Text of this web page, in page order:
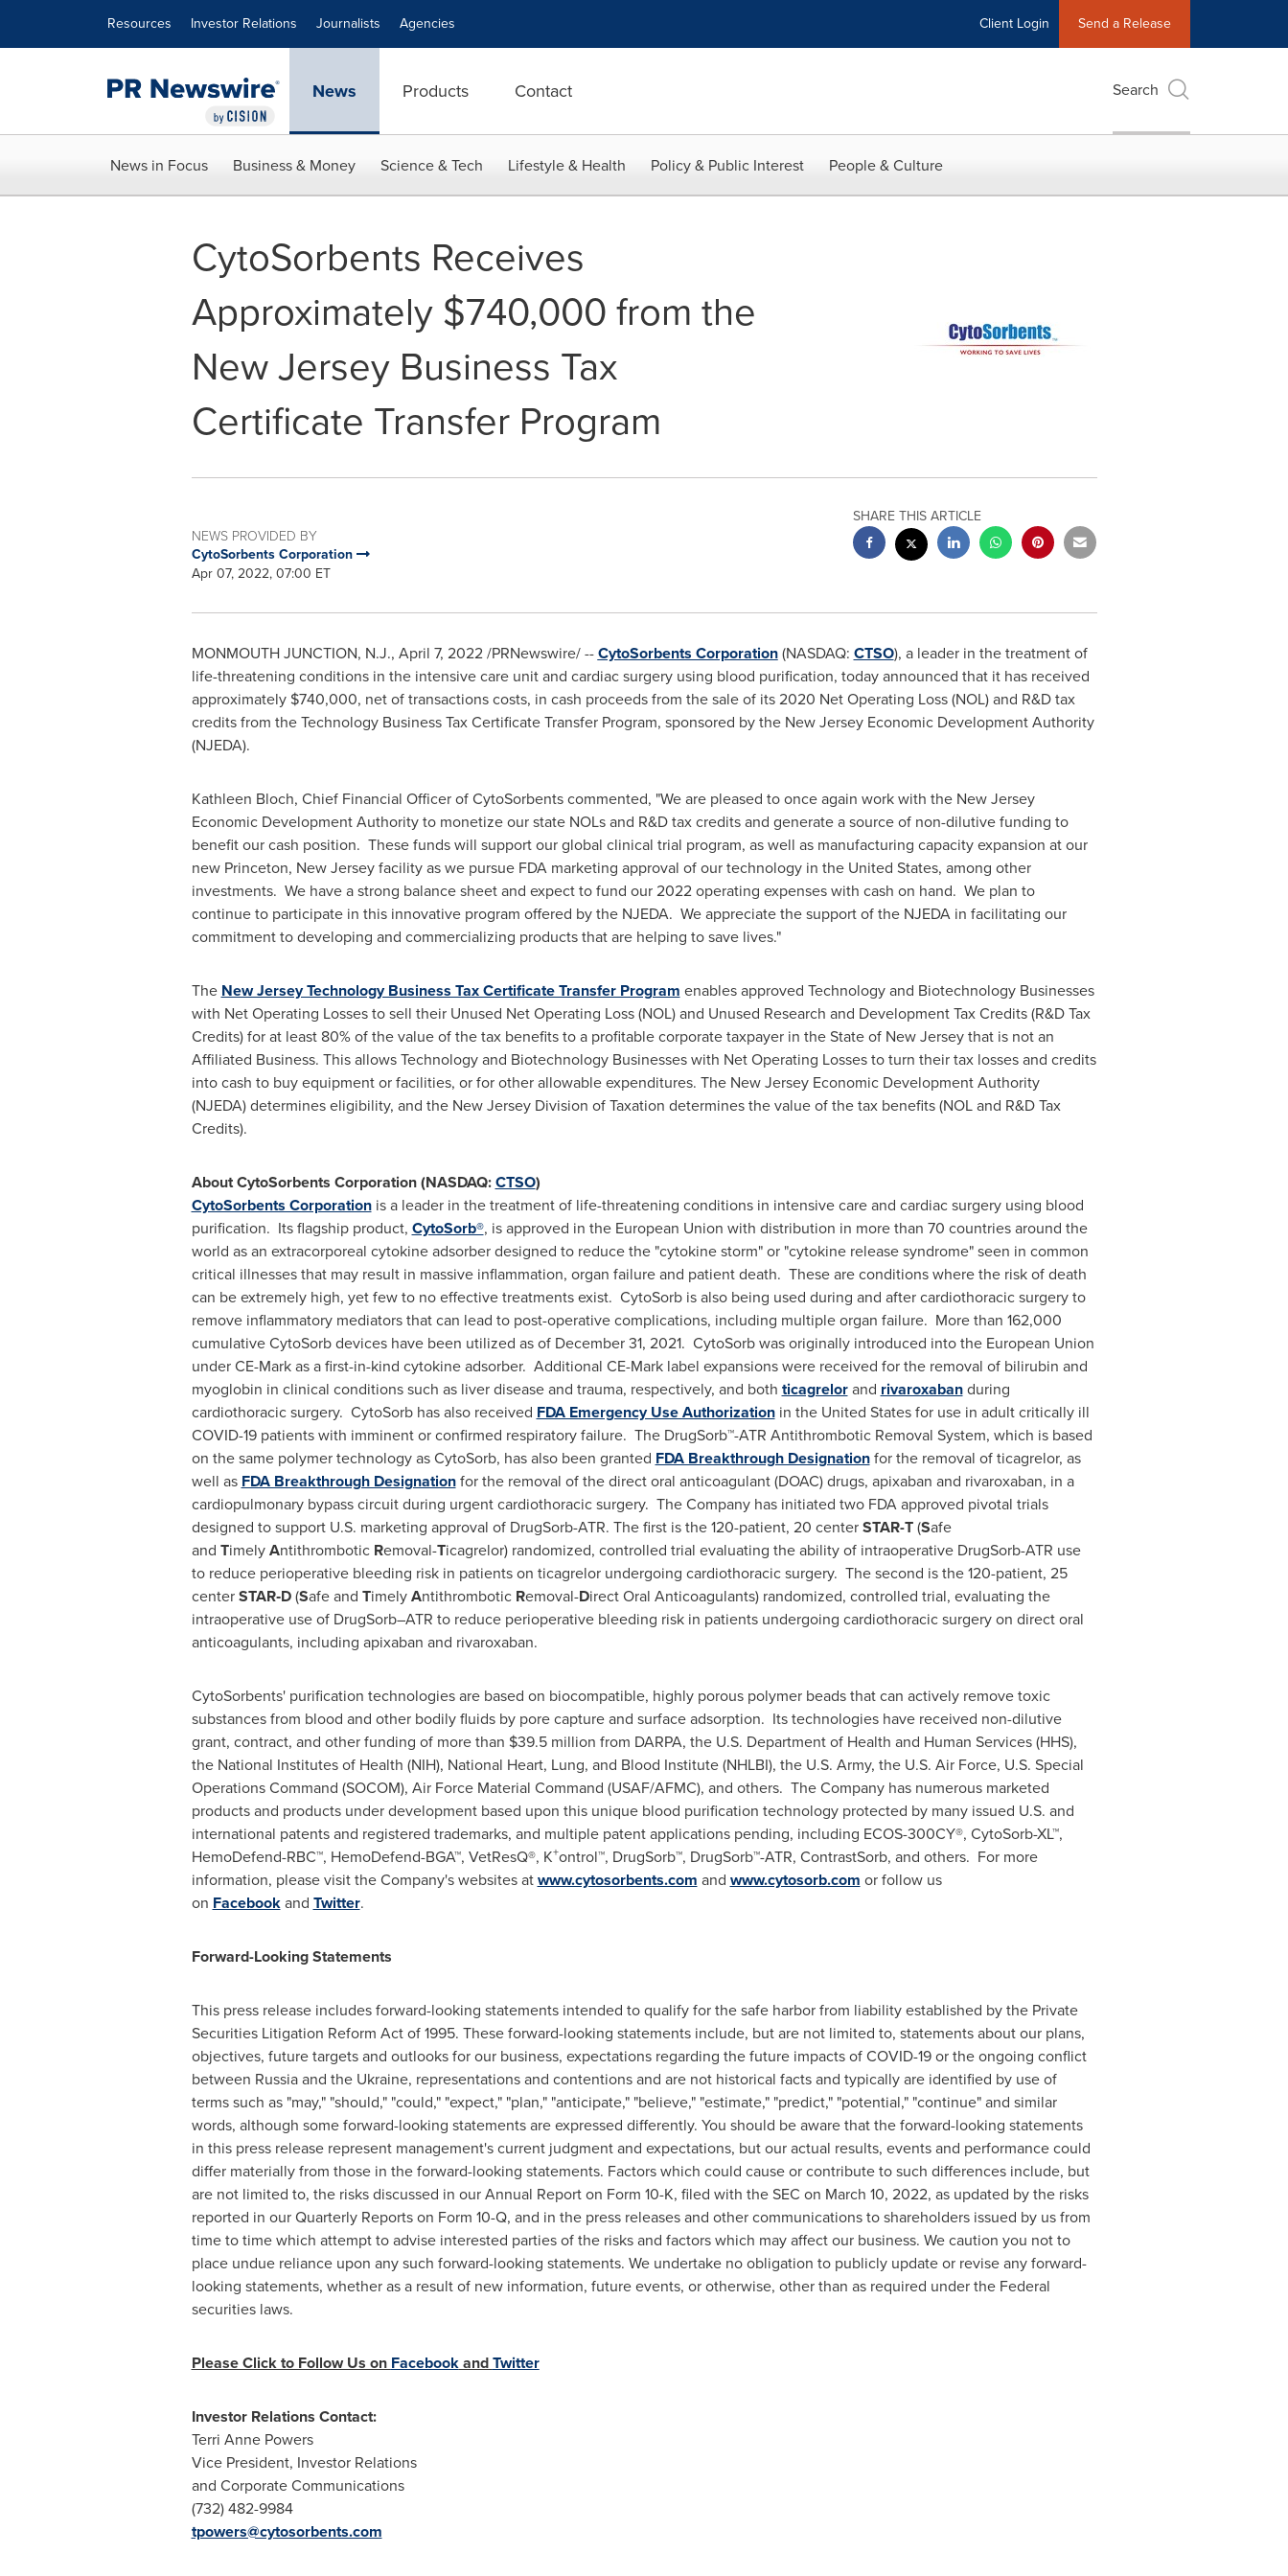
Resources Investor Relations Journalists Agencies Client Login Send a Release
News Products Contact Search
News in Focus Business & Money Science & Tech Lifestyle & Health Policy & Public Interest People & Culture
CytoSorbents Receives
Approximately $740,000 from the
New Jersey Business Tax
Certificate Transfer Program
NEWS PROVIDED BY
CytoSorbents Corporation
Apr 07, 2022, 07:00 ET
SHARE THIS ARTICLE
MONMOUTH JUNCTION, N.J., April 7, 2022/PRNewswire/ --CytoSorbents Corporation(NASDAQ: CTSO), a leader in the treatment of
life-threatening conditions in the intensive care unit and cardiac surgery using blood purification, today announced that it has received
approximately $740,000, net of transactions costs, in cash proceeds from the sale of its 2020 Net Operating Loss (NOL) and R&D tax
credits from the Technology Business Tax Certificate Transfer Program, sponsored by the New Jersey Economic Development Authority
(NJEDA).
Kathleen Bloch, Chief Financial Officer of CytoSorbents commented, "We are pleased to once again work with the New Jersey
Economic Development Authority to monetize our state NOLs and R&D tax credits and generate a source of non-dilutive funding to
benefit our cash position. These funds will support our global clinical trial program, as well as manufacturing capacity expansion at our
new Princeton, New Jerseyfacility as we pursue FDA marketing approval of our technology in the United States, among other
investments. We have a strong balance sheet and expect to fund our 2022 operating expenses with cash on hand. We plan to
continue to participate in this innovative program offered by the NJEDA. We appreciate the support of the NJEDA in facilitating our
commitment to developing and commercializing products that are helping to save lives."
The New Jersey Technology Business Tax Certificate Transfer Program enables approved Technology and Biotechnology Businesses
with Net Operating Losses to sell their Unused Net Operating Loss (NOL) and Unused Research and Development Tax Credits (R&D Tax
Credits) for at least 80% of the value of the tax benefits to a profitable corporate taxpayer in the State of New Jersey that is not an
Affiliated Business. This allows Technology and Biotechnology Businesses with Net Operating Losses to turn their tax losses and credits
into cash to buy equipment or facilities, or for other allowable expenditures. The New Jersey Economic Development Authority
(NJEDA) determines eligibility, and the New Jersey Division of Taxation determines the value of the tax benefits (NOL and R&D Tax
Credits).
About CytoSorbents Corporation (NASDAQ:CTSO)
CytoSorbents Corporationis a leader in the treatment of life-threatening conditions in intensive care and cardiac surgery using blood
purification. Its flagship product, CytoSorb®, is approved in the European Union with distribution in more than 70 countries around the
world as an extracorporeal cytokine adsorber designed to reduce the "cytokine storm" or "cytokine release syndrome" seen in common
critical illnesses that may result in massive inflammation, organ failure and patient death. These are conditions where the risk of death
can be extremely high, yet few to no effective treatments exist. CytoSorb is also being used during and after cardiothoracic surgery to
remove inflammatory mediators that can lead to post-operative complications, including multiple organ failure. More than 162,000
cumulative CytoSorb devices have been utilized as of December 31, 2021. CytoSorb was originally introduced into the European Union
under CE-Mark as a first-in-kind cytokine adsorber. Additional CE-Mark label expansions were received for the removal of bilirubin and
myoglobin in clinical conditions such as liver disease and trauma, respectively, and both ticagrelorand rivaroxabanduring
cardiothoracic surgery. CytoSorb has also received FDA Emergency Use Authorizationin the United States for use in adult critically ill
COVID-19 patients with imminent or confirmed respiratory failure. The DrugSorb™-ATR Antithrombotic Removal System, which is based
on the same polymer technology as CytoSorb, has also been granted FDA Breakthrough Designationfor the removal of ticagrelor, as
well as FDA Breakthrough Designationfor the removal of the direct oral anticoagulant (DOAC) drugs, apixaban and rivaroxaban, in a
cardiopulmonary bypass circuit during urgent cardiothoracic surgery. The Company has initiated two FDA approved pivotal trials
designed to support U.S. marketing approval of DrugSorb-ATR. The first is the 120-patient, 20 centerSTAR-T(Safe
and TimelyAntithrombotic Removal-Ticagrelor) randomized, controlled trial evaluating the ability of intraoperative DrugSorb-ATR use
to reduce perioperative bleeding risk in patients on ticagrelor undergoing cardiothoracic surgery. The second is the 120-patient, 25
centerSTAR‑D(Safe and TimelyAntithrombotic Removal-Direct Oral Anticoagulants) randomized, controlled trial, evaluating the
intraoperative use of DrugSorb–ATR to reduce perioperative bleeding risk in patients undergoing cardiothoracic surgery on direct oral
anticoagulants, including apixaban and rivaroxaban.
CytoSorbents' purification technologies are based on biocompatible, highly porous polymer beads that can actively remove toxic
substances from blood and other bodily fluids by pore capture and surface adsorption. Its technologies have received non-dilutive
grant, contract, and other funding of more than $39.5 million from DARPA, the U.S. Department of Health and Human Services (HHS),
the National Institutes of Health (NIH), National Heart, Lung, and Blood Institute (NHLBI), the U.S. Army, the U.S. Air Force, U.S. Special
Operations Command (SOCOM), Air Force Material Command (USAF/AFMC), and others. The Company has numerous marketed
products and products under development based upon this unique blood purification technology protected by many issued U.S. and
international patents and registered trademarks, and multiple patent applications pending, including ECOS-300CY®, CytoSorb-XL™,
HemoDefend-RBC™, HemoDefend-BGA™, VetResQ®, K+ontrol™, DrugSorb™, DrugSorb™-ATR, ContrastSorb, and others. For more
information, please visit the Company's websites atwww.cytosorbents.com and www.cytosorb.com or follow us
on Facebookand Twitter.
Forward-Looking Statements
This press release includes forward-looking statements intended to qualify for the safe harbor from liability established by the Private
Securities Litigation Reform Act of 1995. These forward-looking statements include, but are not limited to, statements about our plans,
objectives, future targets and outlooks for our business, expectations regarding the future impacts of COVID-19 or the ongoing conflict
between Russiaand the Ukraine, representations and contentions and are not historical facts and typically are identified by use of
terms such as "may," "should," "could," "expect," "plan," "anticipate," "believe," "estimate," "predict," "potential," "continue" and similar
words, although some forward-looking statements are expressed differently. You should be aware that the forward-looking statements
in this press release represent management's current judgment and expectations, but our actual results, events and performance could
differ materially from those in the forward-looking statements. Factors which could cause or contribute to such differences include, but
are not limited to, the risks discussed in our Annual Report on Form 10-K, filed with the SEC on March 10, 2022, as updated by the risks
reported in our Quarterly Reports on Form 10-Q, and in the press releases and other communications to shareholders issued by us from
time to time which attempt to advise interested parties of the risks and factors which may affect our business. We caution you not to
place undue reliance upon any such forward-looking statements. We undertake no obligation to publicly update or revise any forward-
looking statements, whether as a result of new information, future events, or otherwise, other than as required under the Federal
securities laws.
Please Click to Follow Us on FacebookandTwitter
Investor Relations Contact:
Terri Anne Powers
Vice President, Investor Relations
and Corporate Communications
(732) 482-9984
tpowers@cytosorbents.com